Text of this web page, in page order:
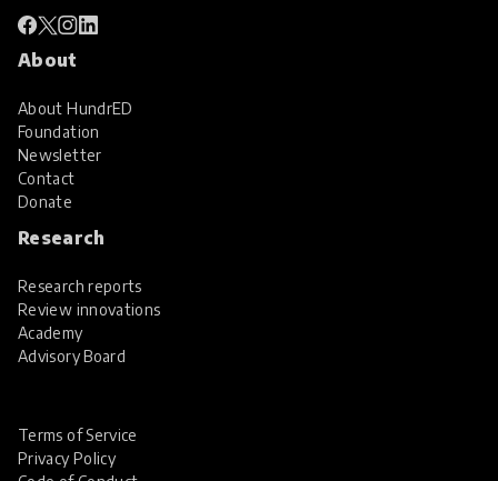
About
About HundrED
Foundation
Newsletter
Contact
Donate
Research
Research reports
Review innovations
Academy
Advisory Board
Terms of Service
Privacy Policy